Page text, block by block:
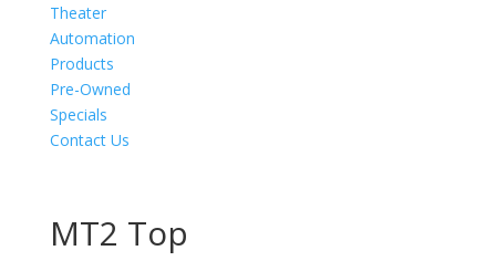
Theater
Automation
Products
Pre-Owned
Specials
Contact Us
MT2 Top